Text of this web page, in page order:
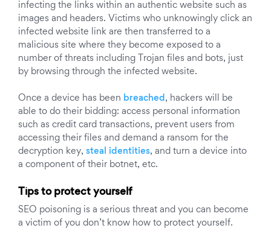
infecting the links within an authentic website such as
images and headers. Victims who unknowingly click an
infected website link are then transferred to a
malicious site where they become exposed to a
number of threats including Trojan files and bots, just
by browsing through the infected website.
Once a device has been breached , hackers will be
able to do their bidding: access personal information
such as credit card transactions, prevent users from
accessing their files and demand a ransom for the
decryption key, steal identities, and turn a device into
a component of their botnet, etc.
Tips to protect yourself
SEO poisoning is a serious threat and you can become
a victim of you don’t know how to protect yourself.